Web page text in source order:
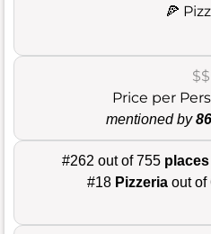
🍕
$$
Price per
mentioned by86
#262 out of 755
#18 Pizzeriaout of